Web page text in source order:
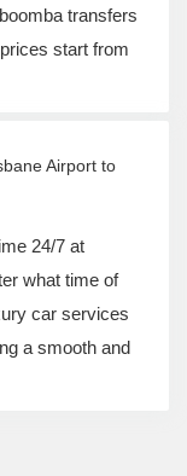
transfers
start from
Airport to
24/7 at
what time of
car services
a smooth and